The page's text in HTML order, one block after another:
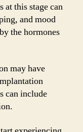
at this stage can
and mood
the hormones
may have
can include